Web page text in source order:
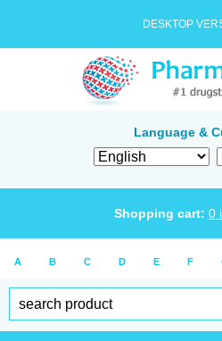
DESKTOP
Language &
Shopping cart: 0
A B C D E F